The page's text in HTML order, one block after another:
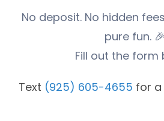
No deposit. No hidden
pure fun. 🎉
Fill out the form
Text (925) 605-4655 for a